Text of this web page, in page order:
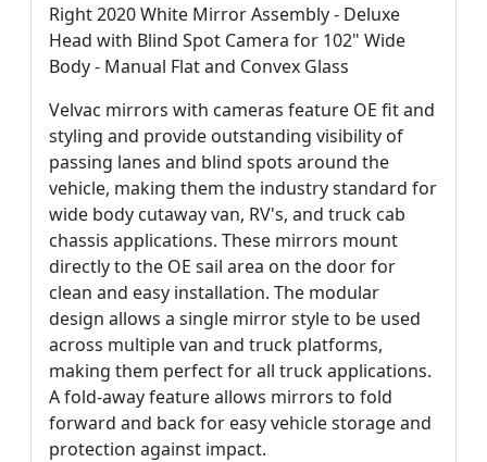
Right 2020 White Mirror Assembly - Deluxe
Head with Blind Spot Camera for 102" Wide
Body - Manual Flat and Convex Glass
Velvac mirrors with cameras feature OE fit and
styling and provide outstanding visibility of
passing lanes and blind spots around the
vehicle, making them the industry standard for
wide body cutaway van, RV's, and truck cab
chassis applications. These mirrors mount
directly to the OE sail area on the door for
clean and easy installation. The modular
design allows a single mirror style to be used
across multiple van and truck platforms,
making them perfect for all truck applications.
A fold-away feature allows mirrors to fold
forward and back for easy vehicle storage and
protection against impact.